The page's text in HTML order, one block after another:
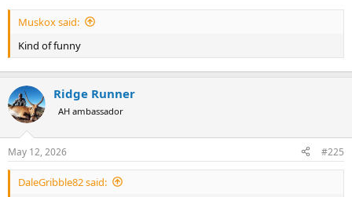
Muskox said:
Kind of funny
Ridge Runner
AH ambassador
May 12, 2026 #225
DaleGribble82 said: